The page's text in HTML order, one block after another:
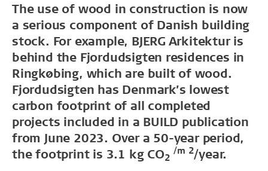
The use of wood in construction is now
a serious component of Danish building
stock. For example, BJERG Arkitektur is
behind the Fjordudsigten residences in
Ringkøbing, which are built of wood.
Fjordudsigten has Denmark’s lowest
carbon footprint of all completed
projects included in a BUILD publication
from June 2023. Over a 50-year period,
the footprint is 3.1 kg CO2
/m 2/year.